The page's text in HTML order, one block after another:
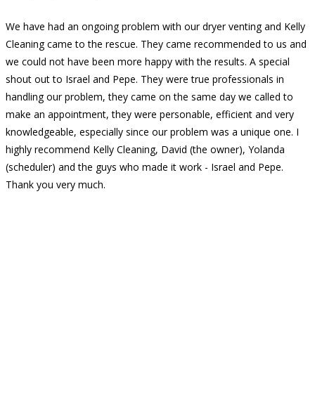
We have had an ongoing problem with our dryer venting and Kelly
Cleaning came to the rescue. They came recommended to us and
we could not have been more happy with the results. A special
shout out to Israel and Pepe. They were true professionals in
handling our problem, they came on the same day we called to
make an appointment, they were personable, efficient and very
knowledgeable, especially since our problem was a unique one. I
highly recommend Kelly Cleaning, David (the owner), Yolanda
(scheduler) and the guys who made it work - Israel and Pepe.
Thank you very much.